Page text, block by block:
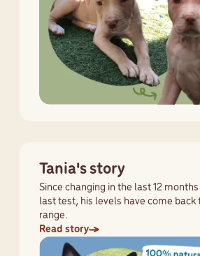
Tania's story
Since changing in the last 12
last test, his levels have come
range.
Read story